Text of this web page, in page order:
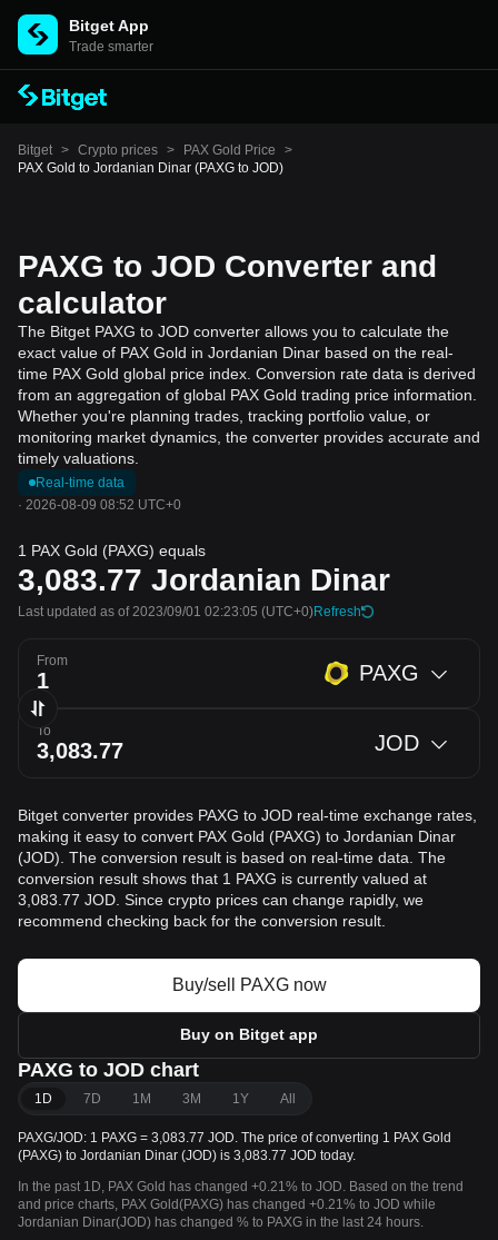
Bitget App
Trade smarter
Bitget > Crypto prices > PAX Gold Price
>
PAX Gold to Jordanian Dinar (PAXG to JOD)
PAXG to JOD Converter and
calculator
The Bitget PAXG to JOD converter allows you to calculate the
exact value of PAX Gold in Jordanian Dinar based on the real-
time PAX Gold global price index. Conversion rate data is derived
from an aggregation of global PAX Gold trading price information.
Whether you're planning trades, tracking portfolio value, or
monitoring market dynamics, the converter provides accurate and
timely valuations.
Real-time data
· 2026-08-09 08:52 UTC+0
1 PAX Gold (PAXG) equals
3,083.77 Jordanian Dinar
Last updated as of 2023/09/01 02:23:05 (UTC+0)Refresh
From PAXG
To JOD
Bitget converter provides PAXG to JOD real-time exchange rates,
making it easy to convert PAX Gold (PAXG) to Jordanian Dinar
(JOD). The conversion result is based on real-time data. The
conversion result shows that 1 PAXG is currently valued at
3,083.77 JOD. Since crypto prices can change rapidly, we
recommend checking back for the conversion result.
Buy/sell PAXG now
Buy on Bitget app
PAXG to JOD chart
1D 7D 1M 3M 1Y All
PAXG/JOD: 1 PAXG = 3,083.77 JOD. The price of converting 1 PAX Gold
(PAXG) to Jordanian Dinar (JOD) is 3,083.77 JOD today.
In the past 1D, PAX Gold has changed +0.21% to JOD. Based on the trend
and price charts, PAX Gold(PAXG) has changed +0.21% to JOD while
Jordanian Dinar(JOD) has changed % to PAXG in the last 24 hours.